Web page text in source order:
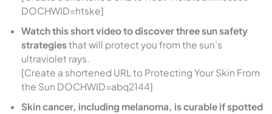
DOCHWID=htske]
Watch this short video to discover three sun safety
strategiesthat will protect you from the sun’s
ultraviolet rays.
[Create a shortened URL to Protecting Your Skin From
the Sun DOCHWID=abq2144]
Skin cancer, including melanoma, is curable if spotted